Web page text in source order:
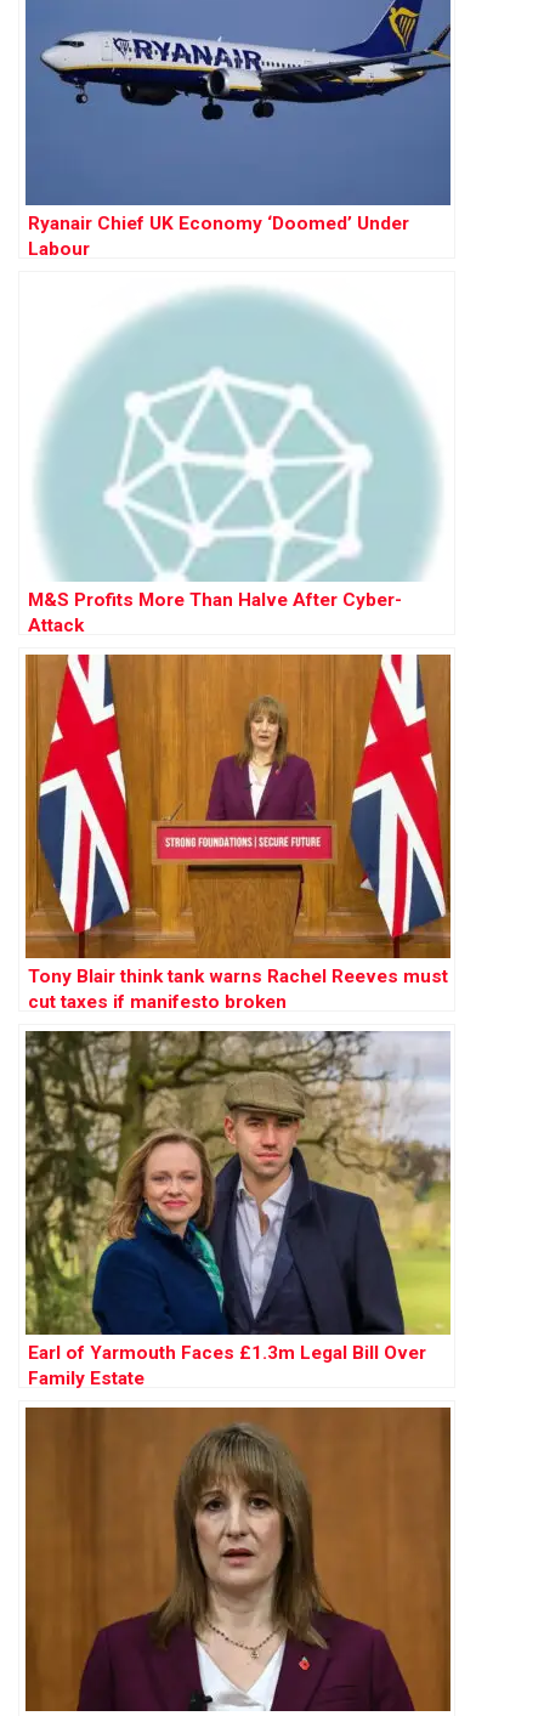
Ryanair Chief UK Economy ‘Doomed’ Under
Labour
M&S Profits More Than Halve After Cyber-
Attack
Tony Blair think tank warns Rachel Reeves must
cut taxes if manifesto broken
Earl of Yarmouth Faces £1.3m Legal Bill Over
Family Estate